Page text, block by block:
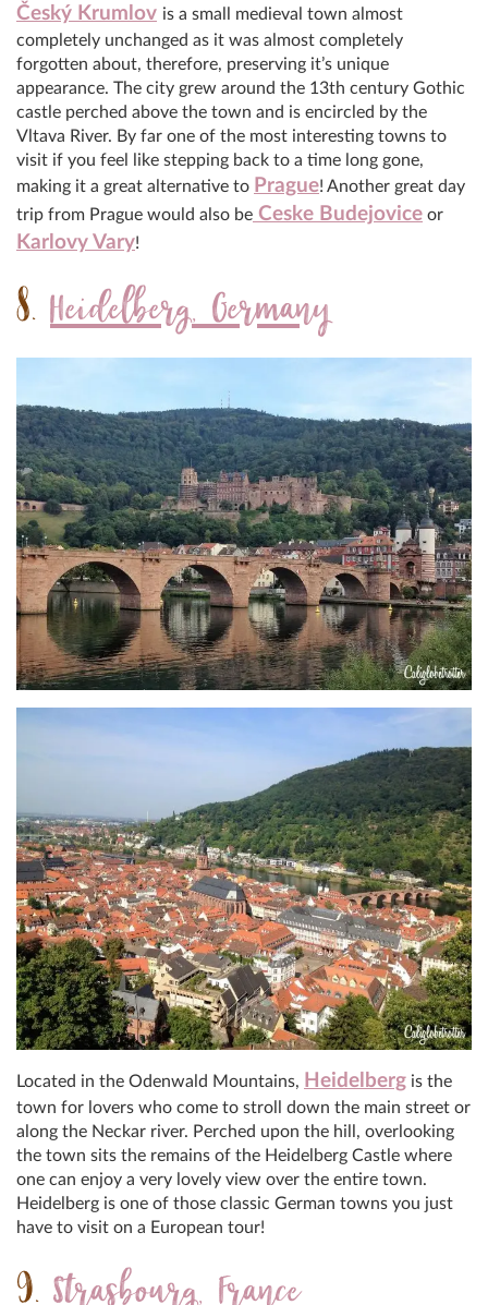
Český Krumlov is a small medieval town almost
completely unchanged as it was almost completely
forgotten about, therefore, preserving it’s unique
appearance. The city grew around the 13th century Gothic
castle perched above the town and is encircled by the
Vltava River. By far one of the most interesting towns to
visit if you feel like stepping back to a time long gone,
making it a great alternative to Prague! Another great day
trip from Prague would also be Ceske Budejovice or
Karlovy Vary!
8. Heidelberg, Germany
Located in the Odenwald Mountains, Heidelberg is the
town for lovers who come to stroll down the main street or
along the Neckar river. Perched upon the hill, overlooking
the town sits the remains of the Heidelberg Castle where
one can enjoy a very lovely view over the entire town.
Heidelberg is one of those classic German towns you just
have to visit on a European tour!
9. Strasbourg, France